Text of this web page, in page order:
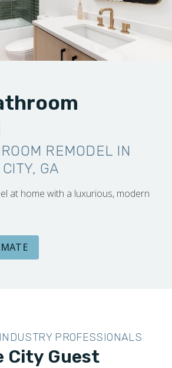
REMODEL IN
GA
at home with a luxurious, modern
PROFESSIONALS
City Guest